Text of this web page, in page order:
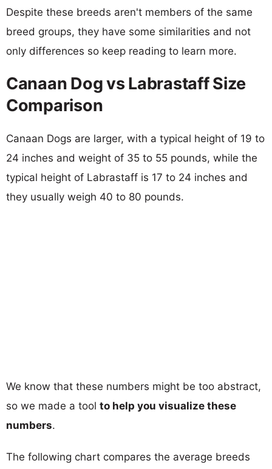
Despite these breeds aren't members of the same
breed groups, they have some similarities and not
only differences so keep reading to learn more.
Canaan Dog vs Labrastaff Size
Comparison
Canaan Dogs are larger, with a typical height of 19 to
24 inches and weight of 35 to 55 pounds, while the
typical height of Labrastaff is 17 to 24 inches and
they usually weigh 40 to 80 pounds.
We know that these numbers might be too abstract,
so we made a tool to help you visualize these
numbers.
The following chart compares the average breeds